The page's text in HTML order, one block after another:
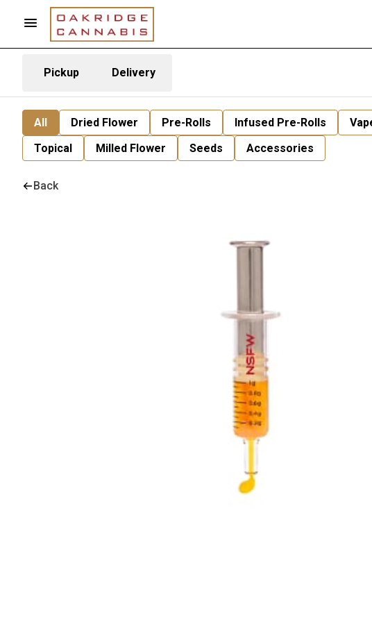
Pickup Delivery
All Dried Flower Pre-Rolls Infused Pre-Rolls
Topical
Milled Flower Seeds Accessories
Back